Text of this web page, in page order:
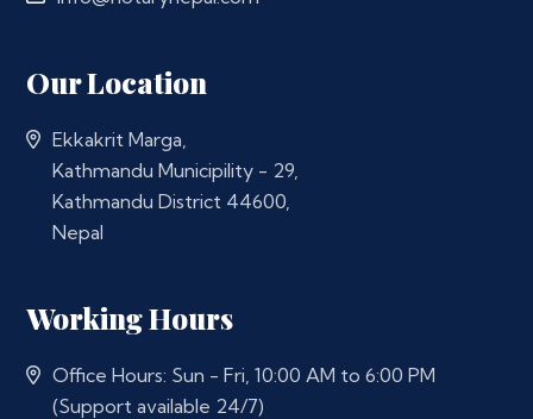
Our Location
Ekkakrit Marga,
Kathmandu Municipility - 29,
Kathmandu District 44600,
Nepal
Working Hours
Office Hours: Sun - Fri, 10:00 AM to 6:00 PM
(Support available 24/7)